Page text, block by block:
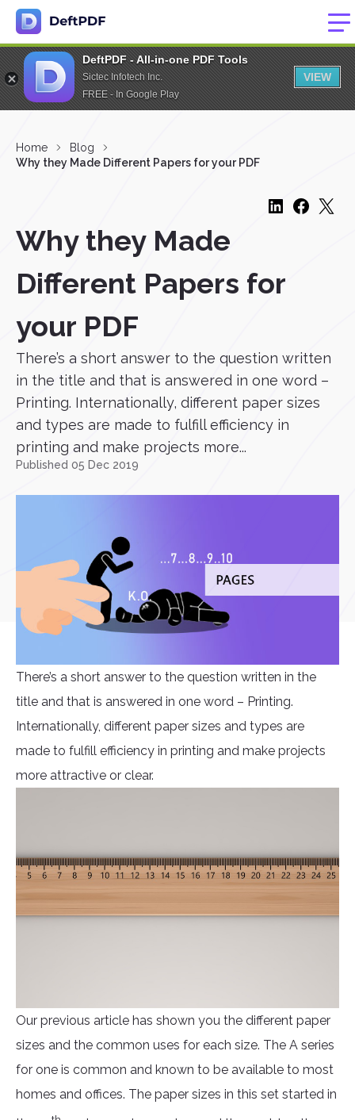
DeftPDF - All-in-one PDF Tools
Sictec Infotech Inc.
FREE - In Google Play
VIEW
Home
Blog
Why they Made Different Papers for your PDF
Why they Made
Different Papers for
your PDF
There’s a short answer to the question written
in the title and that is answered in one word –
Printing. Internationally, different paper sizes
and types are made to fulfill efficiency in
printing and make projects more...
Published 05 Dec 2019
There’s a short answer to the question written in the
title and that is answered in one word – Printing.
Internationally, different paper sizes and types are
made to fulfill efficiency in printing and make projects
more attractive or clear.
Our previous article has shown you the different paper
sizes and the common uses for each size. The A series
for one is common and known to be available to most
homes and offices. The paper sizes in this set started in